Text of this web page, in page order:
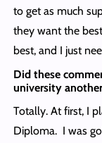
to get as much
they want the
best, and I just
Did these
university
Totally. At first, I
Diploma. I was